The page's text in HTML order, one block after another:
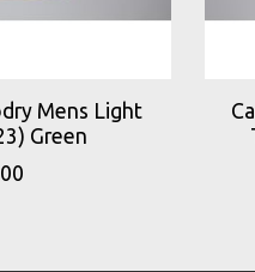
Mens Light
Green